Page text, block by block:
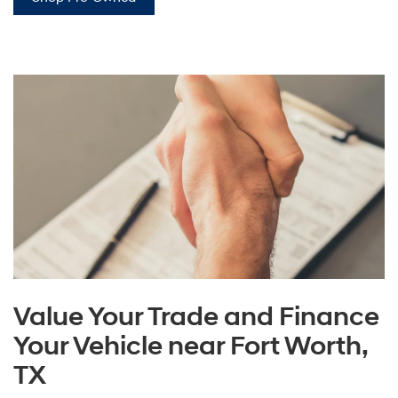
Value Your Trade and Finance
Your Vehicle near Fort Worth,
TX